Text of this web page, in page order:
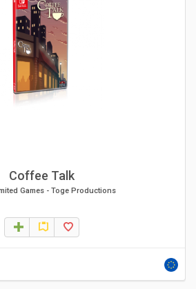
Coffee Talk
Games - Toge Productions